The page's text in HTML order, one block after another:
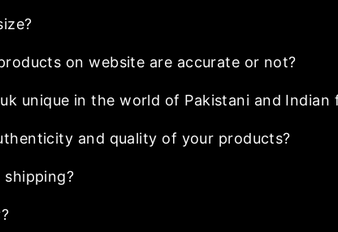
on website are accurate or not?
unique in the world of Pakistani and Indian
and quality of your products?